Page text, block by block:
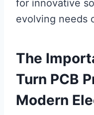
for innovative
evolving needs
The
Turn PCB
Modern